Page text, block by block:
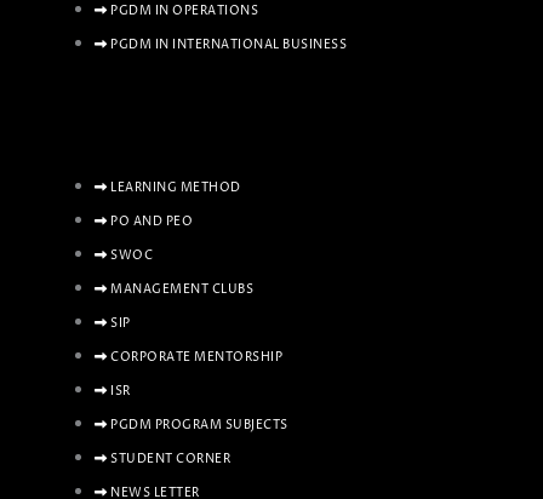
PGDM IN OPERATIONS
PGDM IN INTERNATIONAL BUSINESS
LEARNING METHOD
PO AND PEO
SWOC
MANAGEMENT CLUBS
SIP
CORPORATE MENTORSHIP
ISR
PGDM PROGRAM SUBJECTS
STUDENT CORNER
NEWS LETTER